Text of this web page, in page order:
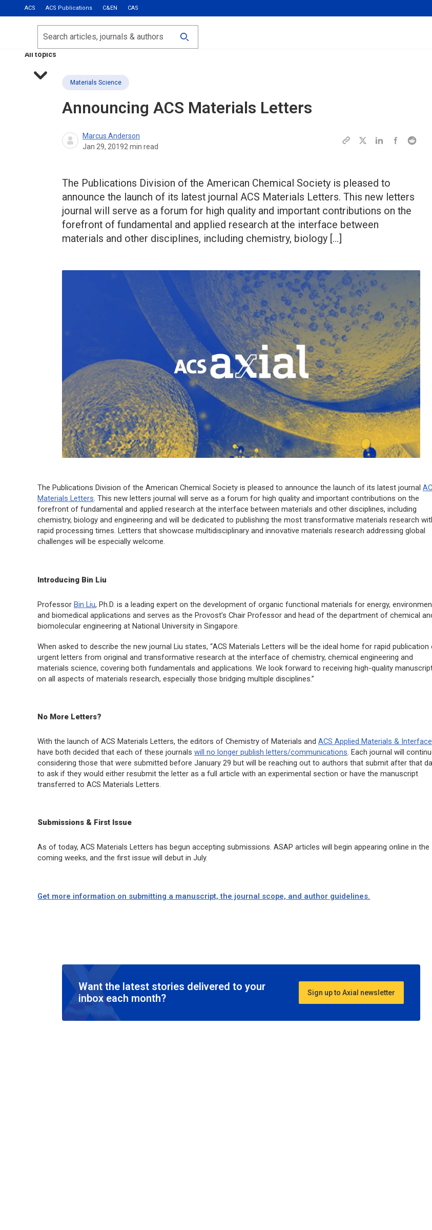
ACS ACS Publications C&EN CAS
Most Read
Calls for Papers
All topics
Search
Materials Science
AnnouncingACS Materials Letters
Marcus Anderson
Jan 29, 20192 min read
The Publications Division of the American Chemical Society is pleased to
announce the launch of its latest journal ACS Materials Letters. This new letters
journal will serve as a forum for high quality and important contributions on the
forefront of fundamental and applied research at the interface between
materials and other disciplines, including chemistry, biology […]
The Publications Division of the American Chemical Society is pleased to announce the launch of its latest journal
Materials Letters. This new letters journal will serve as a forum for high quality and important contributions on the
forefront of fundamental and applied research at the interface between materials and other disciplines, including
chemistry, biology and engineering and will be dedicated to publishing the most transformative materials research
rapid processing times. Letters that showcase multidisciplinary and innovative materials research addressing global
challenges will be especially welcome.
Introducing Bin Liu
ProfessorBin Liu, Ph.D. is a leading expert on the development of organic functional materials for energy,
and biomedical applications and serves as the Provost’s Chair Professor and head of the department of chemical
biomolecular engineering at National University in Singapore.
When asked to describe the new journal Liu states, “ACS Materials Letters will be the ideal home for rapid publication
urgent letters from original and transformative research at the interface of chemistry, chemical engineering and
materials science, covering both fundamentals and applications. We look forward to receiving high-quality
on all aspects of materials research, especially those bridging multiple disciplines.”
No More Letters?
With the launch ofACS Materials Letters, the editors ofChemistry of Materials andACS Applied Materials &
have both decided that each of these journalswill no longer publish letters/communications. Each journal will
considering those that were submitted before January 29 but will be reaching out to authors that submit after that
to ask if they would either resubmit the letter as a full article with an experimental section or have the manuscript
transferred toACS Materials Letters.
Submissions & First Issue
As of today,ACS Materials Letters has begun accepting submissions. ASAP articles will begin appearing online in the
coming weeks, and the first issue will debut in July.
Get more information on submitting a manuscript, the journal scope, and author guidelines.
Want the latest stories delivered to your
inbox each month?
Sign up to Axial newsletter